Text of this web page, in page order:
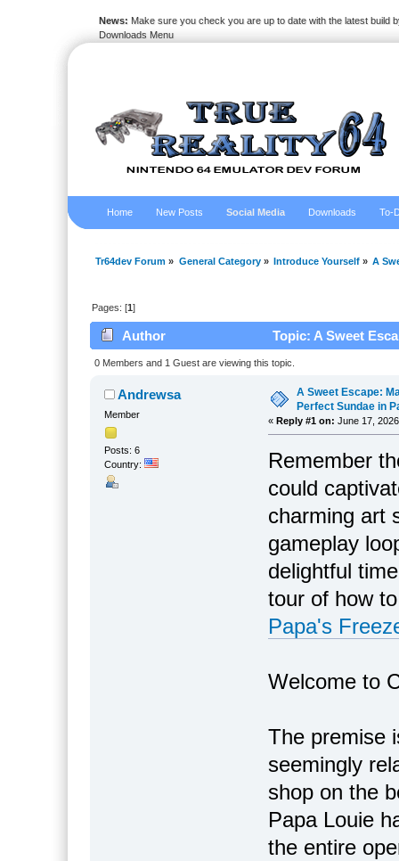
News: Make sure you check you are up to date with the latest build
Downloads Menu
Home New Posts Social Media Downloads To-
Tr64dev Forum » General Category» Introduce Yourself» A
Pages: [1]
Author
Topic: A Sweet
Freezeria (Read 2836 times)
0 Members and 1 Guest are viewing this topic.
Andrewsa
Member
Posts: 6
Country:
A Sweet Escape:
Perfect Sundae in
« Reply #1 on: June 17,
Remember
could
charming art
gameplay
delightful
tour of how
Papa's
Welcome to
The premise
seemingly
shop on the
Papa Louie
the entire